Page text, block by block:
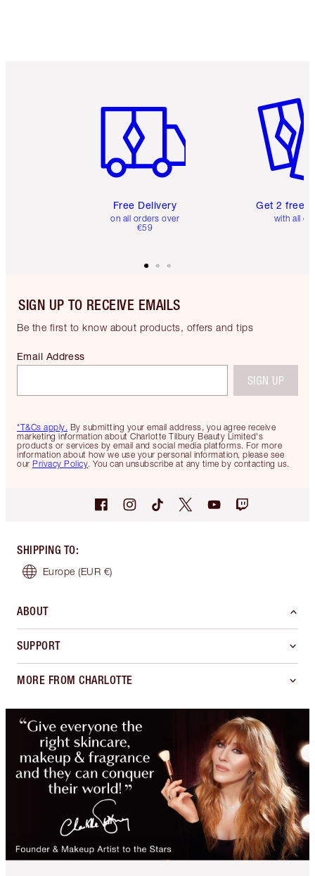
Free Delivery
on all orders over
€59
Get 2 free
with all
SIGN UP TO RECEIVE EMAILS
Be the first to know about products, offers and tips
*T&Cs apply. By submitting your email address, you agree receive
marketing information about Charlotte Tilbury Beauty Limited's
products or services by email and social media platforms. For more
information about how we use your personal information, please see
our Privacy Policy. You can unsubscribe at any time by contacting us.
Email Address
SIGN UP
SHIPPING TO:
Europe (EUR €)
ABOUT
SUPPORT
MORE FROM CHARLOTTE